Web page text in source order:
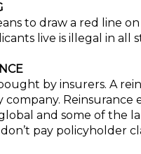
to draw a red line
live is illegal in all
by insurers. A
company. Reinsurance
and some of the
pay policyholder